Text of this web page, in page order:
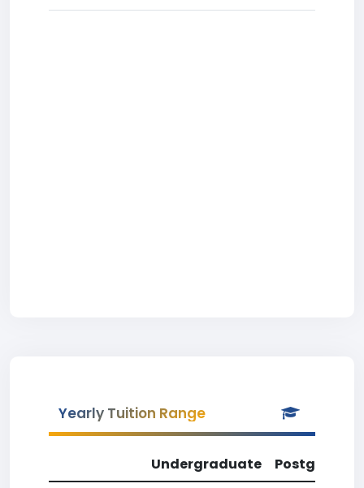
Yearly Tuition Range
Undergraduate